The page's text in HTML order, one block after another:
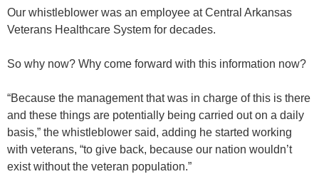
Our whistleblower was an employee at Central Arkansas
Veterans Healthcare System for decades.
So why now? Why come forward with this information now?
“Because the management that was in charge of this is there
and these things are potentially being carried out on a daily
basis,” the whistleblower said, adding he started working
with veterans, “to give back, because our nation wouldn’t
exist without the veteran population.”